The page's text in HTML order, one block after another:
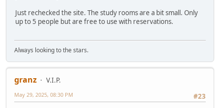
Just rechecked the site. The study rooms are a bit small. Only
up to 5 people but are free to use with reservations.
Always looking to the stars.
granz
V.I.P.
#23
May 29, 2025, 08:30 PM